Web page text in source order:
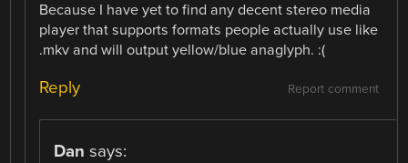
Because I have yet to find any decent stereo media
player that supports formats people actually use like
.mkv and will output yellow/blue anaglyph. :(
Report comment
Reply
Dan says: